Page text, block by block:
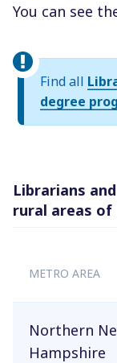
You can see
Find all
degree
Librarians
rural areas of
METRO AREA
Northern
Hampshire